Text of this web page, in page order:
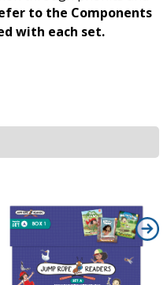
to the Components
with each set.